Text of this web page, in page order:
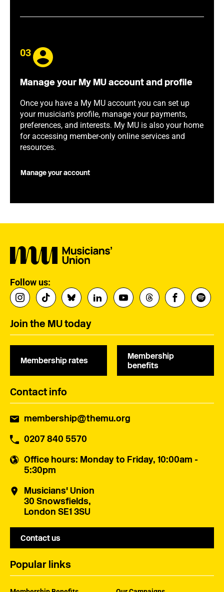
03
Manage your My MU account and profile
Once you have a My MU account you can set up
your musician's profile, manage your payments,
preferences, and interests. My MU is also your home
for accessing member-only online services and
resources.
Manage your account
Follow us:
Join the MU today
Membership rates
Membership
benefits
Contact info
membership@themu.org
0207 840 5570
Office hours: Monday to Friday, 10:00am -
5:30pm
Musicians' Union
30 Snowsfields,
London SE1 3SU
Contact us
Popular links